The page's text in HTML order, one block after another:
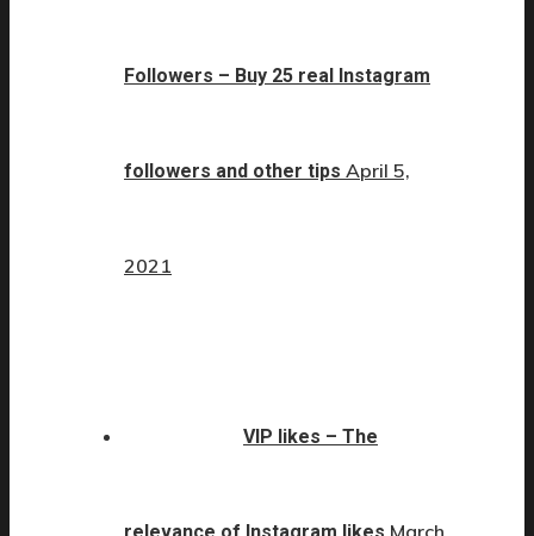
Followers – Buy 25 real Instagram
followers and other tips April 5,
2021
VIP likes – The
March